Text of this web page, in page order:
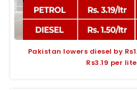
Pakistan lowers diesel by
Rs3.19 per